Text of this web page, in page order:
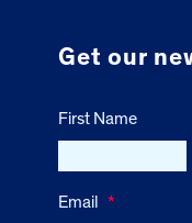
Get our
First Name
Email *